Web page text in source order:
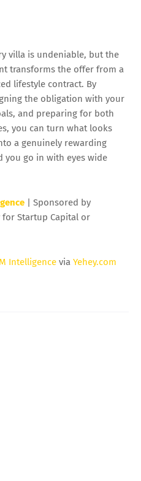
villa is undeniable, but the
transforms the offer from a
lifestyle contract. By
the obligation with your
and preparing for both
you can turn what looks
a genuinely rewarding
go in with eyes wide
| Sponsored by
for Startup Capital or
Intelligence via Yehey.com